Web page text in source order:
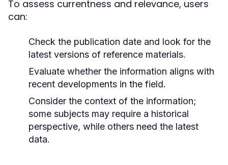
To assess currentness and relevance, users
can:
Check the publication date and look for the
latest versions of reference materials.
Evaluate whether the information aligns with
recent developments in the field.
Consider the context of the information;
some subjects may require a historical
perspective, while others need the latest
data.